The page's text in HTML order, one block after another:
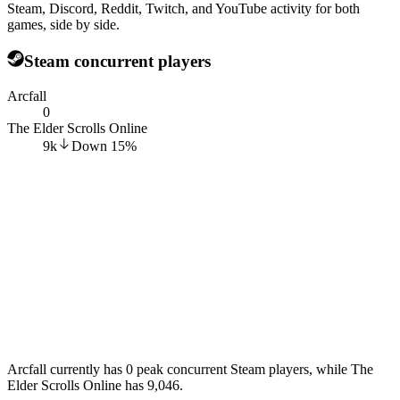
Steam, Discord, Reddit, Twitch, and YouTube activity for both
games, side by side.
Steam concurrent players
Arcfall
0
The Elder Scrolls Online
9k
Down 15%
Arcfall currently has 0 peak concurrent Steam players, while The
Elder Scrolls Online has 9,046.